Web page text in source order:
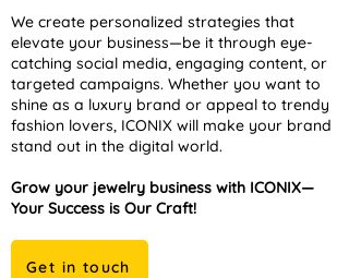
We create personalized strategies that
elevate your business—be it through eye-
catching social media, engaging content, or
targeted campaigns. Whether you want to
shine as a luxury brand or appeal to trendy
fashion lovers, ICONIX will make your brand
stand out in the digital world.
Grow your jewelry business with ICONIX—
Your Success is Our Craft!
Get in touch